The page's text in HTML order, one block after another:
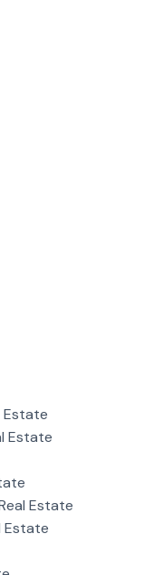
Estate
Estate
Estate